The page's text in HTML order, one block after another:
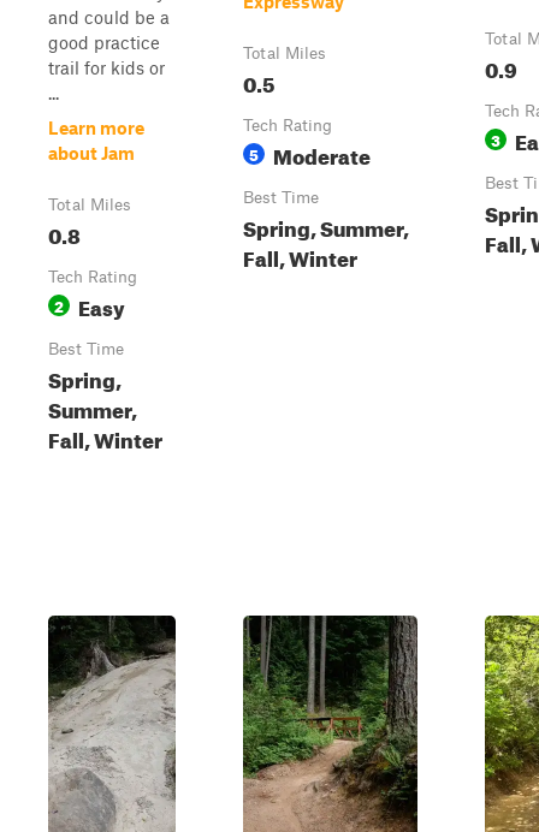
and could be a
good practice
trail for kids or
...
Learn more
about Jam
Total Miles
0.8
Tech Rating
2 Easy
Best Time
Spring,
Summer,
Fall, Winter
Total Miles
0.5
Tech Rating
5 Moderate
Best Time
Spring, Summer,
Fall, Winter
Total
0.9
Tech
3
Best
Fall,